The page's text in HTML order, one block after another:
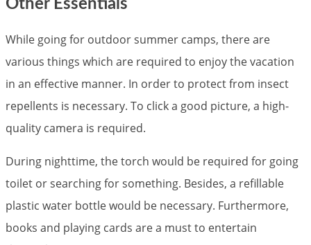
Other Essentials
While going for outdoor summer camps, there are
various things which are required to enjoy the vacation
in an effective manner. In order to protect from insect
repellents is necessary. To click a good picture, a high-
quality camera is required.
During nighttime, the torch would be required for going
toilet or searching for something. Besides, a refillable
plastic water bottle would be necessary. Furthermore,
books and playing cards are a must to entertain